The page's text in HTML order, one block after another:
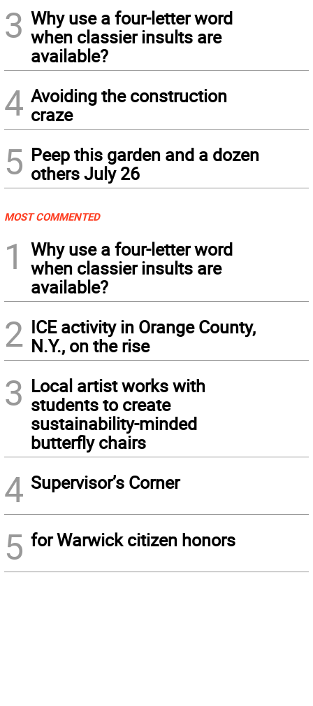
3 Why use a four-letter word
when classier insults are
available?
4 Avoiding the construction
craze
5 Peep this garden and a dozen
others July 26
MOST COMMENTED
1
Why use a four-letter word
when classier insults are
available?
2 ICE activity in Orange County,
N.Y., on the rise
3 Local artist works with
students to create
sustainability-minded
butterfly chairs
4 Supervisor’s Corner
5 for Warwick citizen honors